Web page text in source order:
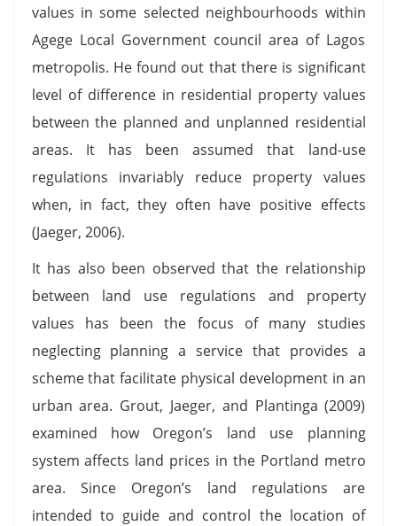
values in some selected neighbourhoods within
Agege Local Government council area of Lagos
metropolis. He found out that there is significant
level of difference in residential property values
between the planned and unplanned residential
areas. It has been assumed that land-use
regulations invariably reduce property values
when, in fact, they often have positive effects
(Jaeger, 2006).
It has also been observed that the relationship
between land use regulations and property
values has been the focus of many studies
neglecting planning a service that provides a
scheme that facilitate physical development in an
urban area. Grout, Jaeger, and Plantinga (2009)
examined how Oregon’s land use planning
system affects land prices in the Portland metro
area. Since Oregon’s land regulations are
intended to guide and control the location of